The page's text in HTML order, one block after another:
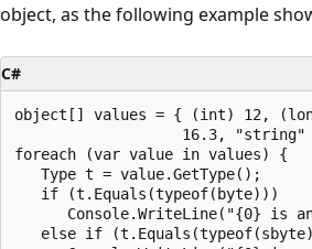
object, as the following example
C#
object[] values = { (int) 12,
16.3, "string"
foreach (var value in values) {
   Type t = value.GetType();
   if (t.Equals(typeof(byte)))
Console.WriteLine("{0} is
else if